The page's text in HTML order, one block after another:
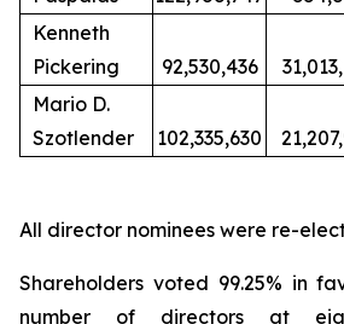
Kenneth
Pickering
92,530,436
Mario D.
Szotlender
102,335,630
All director nominees were re-
Shareholders voted 99.25% in
number of directors at